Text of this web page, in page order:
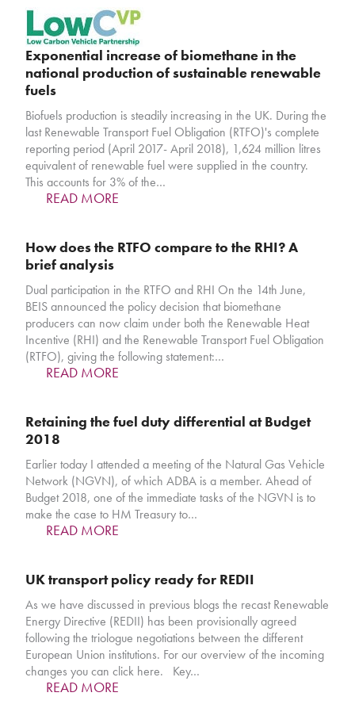
Exponential increase of biomethane in the
national production of sustainable renewable
fuels
Biofuels production is steadily increasing in the UK. During the
last Renewable Transport Fuel Obligation (RTFO)'s complete
reporting period (April 2017- April 2018), 1,624 million litres
equivalent of renewable fuel were supplied in the country.
This accounts for 3% of the…
READ MORE
How does the RTFO compare to the RHI? A
brief analysis
Dual participation in the RTFO and RHI On the 14th June,
BEIS announced the policy decision that biomethane
producers can now claim under both the Renewable Heat
Incentive (RHI) and the Renewable Transport Fuel Obligation
(RTFO), giving the following statement:…
READ MORE
Retaining the fuel duty differential at Budget
2018
Earlier today I attended a meeting of the Natural Gas Vehicle
Network (NGVN), of which ADBA is a member. Ahead of
Budget 2018, one of the immediate tasks of the NGVN is to
make the case to HM Treasury to…
READ MORE
UK transport policy ready for REDII
As we have discussed in previous blogs the recast Renewable
Energy Directive (REDII) has been provisionally agreed
following the triologue negotiations between the different
European Union institutions. For our overview of the incoming
changes you can click here. Key…
READ MORE